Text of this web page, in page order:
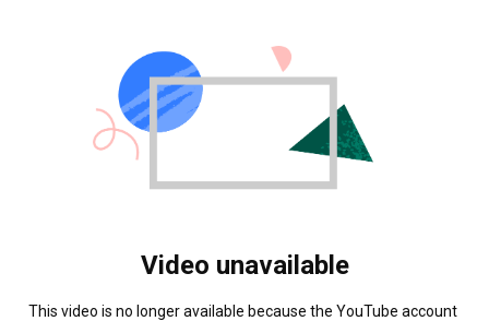
Video unavailable
This video is no longer available because the YouTube account